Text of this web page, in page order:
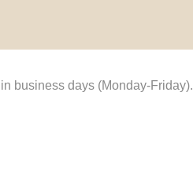
business days (Monday-Friday).